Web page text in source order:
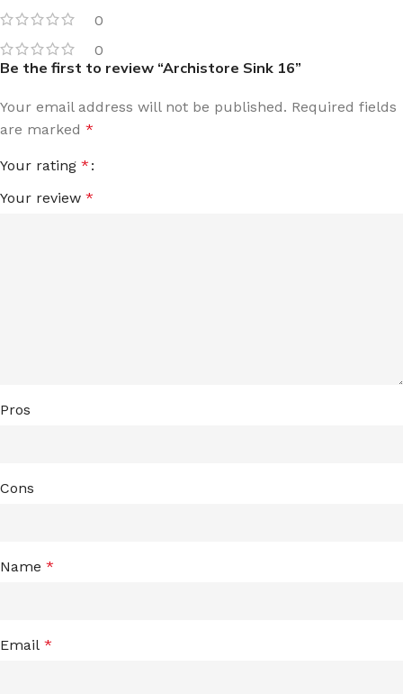
0
0
Be the first to review “Archistore Sink 16”
Your email address will not be published. Required fields
are marked *
Your rating *
Your review *
Pros
Cons
Name *
Email *